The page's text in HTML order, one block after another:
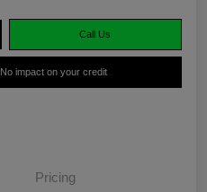
Call Us
No impact on your credit
Pricing